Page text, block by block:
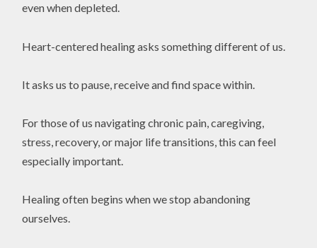
even when depleted.
Heart-centered healing asks something different of us.
It asks us to pause, receive and find space within.
For those of us navigating chronic pain, caregiving,
stress, recovery, or major life transitions, this can feel
especially important.
Healing often begins when we stop abandoning
ourselves.